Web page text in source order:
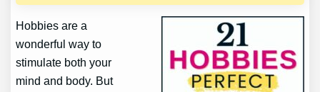
Hobbies are a
wonderful way to
stimulate both your
mind and body. But